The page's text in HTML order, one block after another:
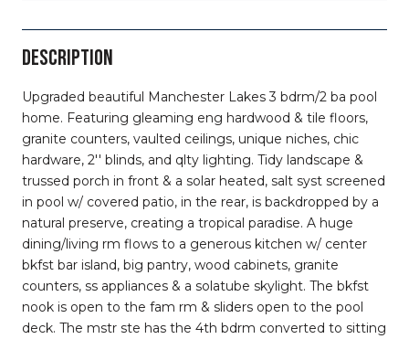
DESCRIPTION
Upgraded beautiful Manchester Lakes 3 bdrm/2 ba pool
home. Featuring gleaming eng hardwood & tile floors,
granite counters, vaulted ceilings, unique niches, chic
hardware, 2'' blinds, and qlty lighting. Tidy landscape &
trussed porch in front & a solar heated, salt syst screened
in pool w/ covered patio, in the rear, is backdropped by a
natural preserve, creating a tropical paradise. A huge
dining/living rm flows to a generous kitchen w/ center
bkfst bar island, big pantry, wood cabinets, granite
counters, ss appliances & a solatube skylight. The bkfst
nook is open to the fam rm & sliders open to the pool
deck. The mstr ste has the 4th bdrm converted to sitting